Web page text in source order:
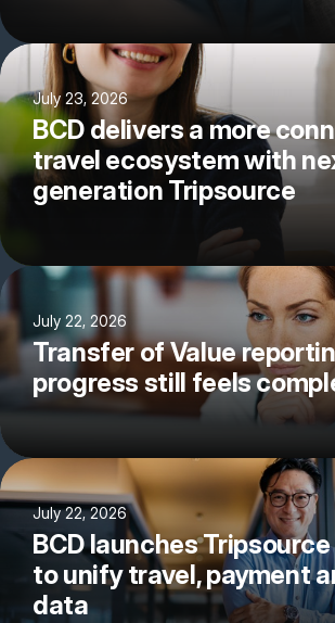
July 23, 2026
BCD delivers a more
travel ecosystem with
generation Tripsource
July 22, 2026
Transfer of Value
progress still feels
July 22, 2026
BCD launches
to unify travel, payment
data